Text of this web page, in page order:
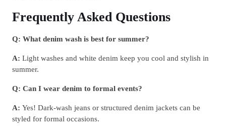
Frequently Asked Questions
Q: What denim wash is best for summer?
A: Light washes and white denim keep you cool and stylish in
summer.
Q: Can I wear denim to formal events?
A: Yes! Dark-wash jeans or structured denim jackets can be
styled for formal occasions.